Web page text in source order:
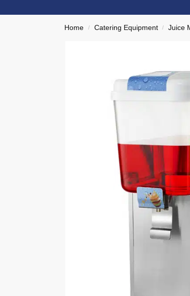
Home / Catering Equipment / Juice